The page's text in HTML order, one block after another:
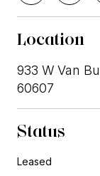
Location
933 W Van
60607
Status
Leased